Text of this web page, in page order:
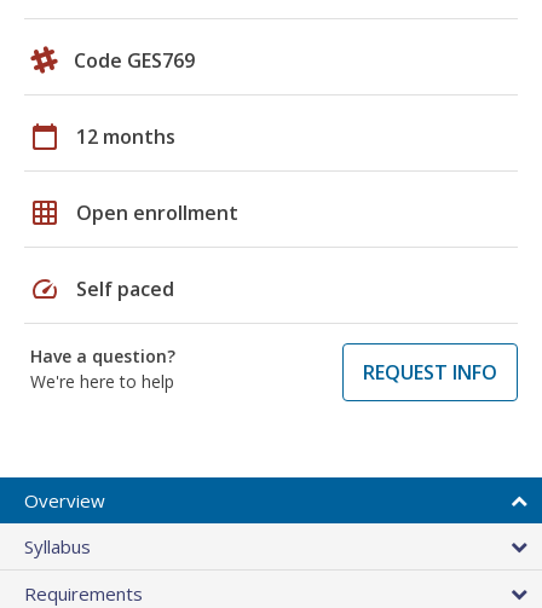
Code GES769
calendar_today 12 months
grid_on Open enrollment
speed Self paced
Have a question?
We're here to help
REQUEST INFO
Overview
Syllabus
Requirements